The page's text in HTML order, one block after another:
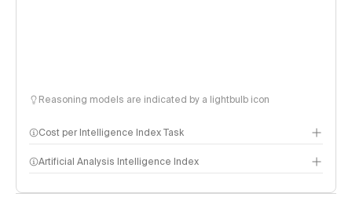
Reasoning models are indicated by a lightbulb icon
Cost per Intelligence Index Task
Artificial Analysis Intelligence Index